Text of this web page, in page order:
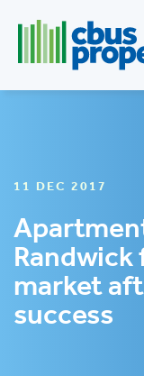
11 DEC 2017
market
success